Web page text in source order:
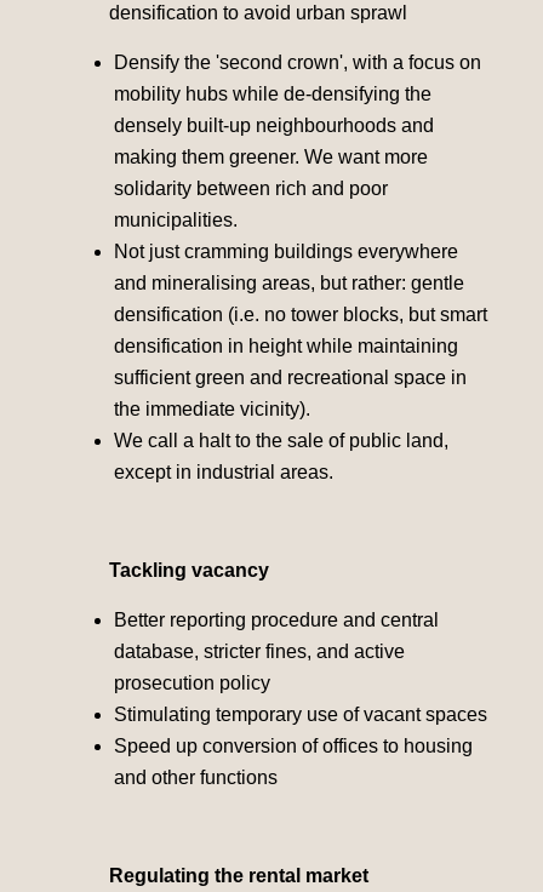
densification to avoid urban sprawl
Densify the 'second crown', with a focus on
mobility hubs while de-densifying the
densely built-up neighbourhoods and
making them greener. We want more
solidarity between rich and poor
municipalities.
Not just cramming buildings everywhere
and mineralising areas, but rather: gentle
densification (i.e. no tower blocks, but smart
densification in height while maintaining
sufficient green and recreational space in
the immediate vicinity).
We call a halt to the sale of public land,
except in industrial areas.
Tackling vacancy
Better reporting procedure and central
database, stricter fines, and active
prosecution policy
Stimulating temporary use of vacant spaces
Speed up conversion of offices to housing
and other functions
Regulating the rental market